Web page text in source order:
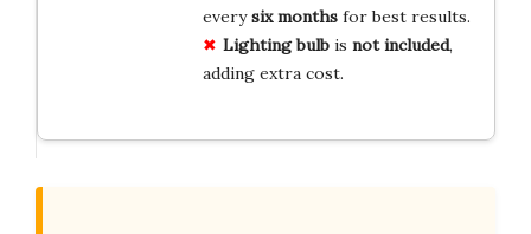
everysix monthsfor best results.
Lighting bulbis not included,
adding extra cost.